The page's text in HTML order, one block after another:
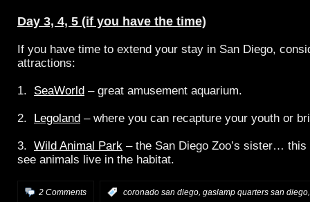
Day 3, 4, 5 (if you have the time)
If you have time to extend your stay in San Diego,
attractions:
1. SeaWorld – great amusement aquarium.
2. Legoland – where you can recapture your youth or
3. Wild Animal Park – the San Diego Zoo’s sister…
see animals live in the habitat.
2 Comments coronado san diego, gaslamp quarters san diego